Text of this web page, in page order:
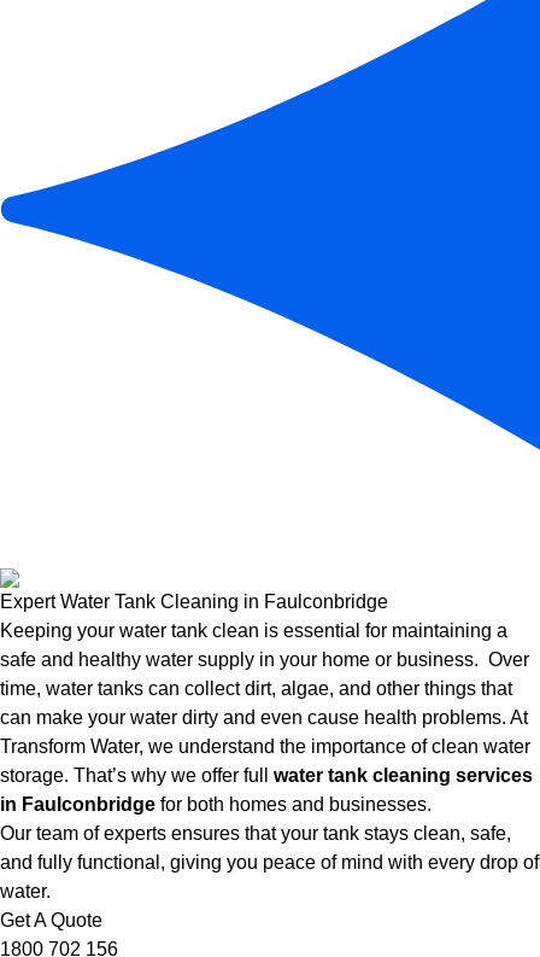
Expert Water Tank Cleaning in Faulconbridge
Keeping your water tank clean is essential for maintaining a
safe and healthy water supply in your home or business. Over
time, water tanks can collect dirt, algae, and other things that
can make your water dirty and even cause health problems. At
Transform Water, we understand the importance of clean water
storage. That’s why we offer full water tank cleaning services
in Faulconbridge for both homes and businesses.
Our team of experts ensures that your tank stays clean, safe,
and fully functional, giving you peace of mind with every drop of
water.
Get A Quote
1800 702 156